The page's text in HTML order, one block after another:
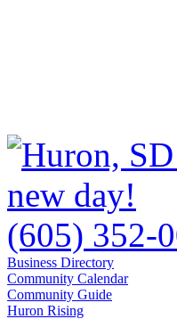
(605) 352-
Business Directory
Community Calendar
Community Guide
Huron Rising